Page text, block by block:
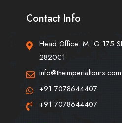
Contact Info
Head Office: M.I.G 175
282001
info@theimperialtours.com
+91 7078644407
+91 7078644407